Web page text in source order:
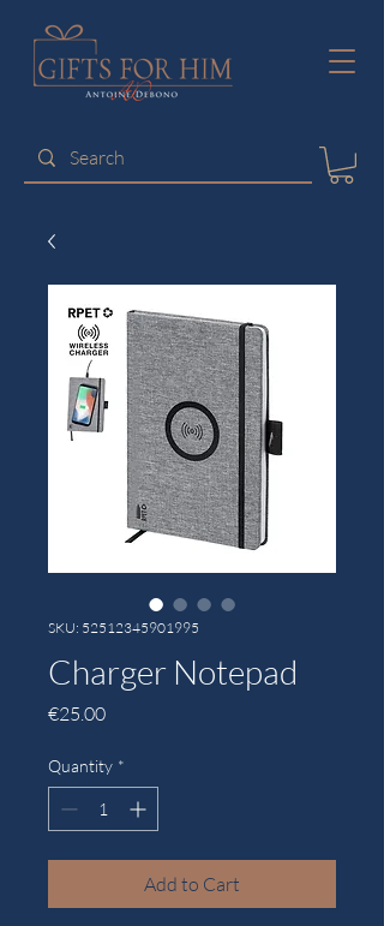
SKU: 52512345901995
Charger Notepad
€25.00Price
Quantity *
Add to Cart